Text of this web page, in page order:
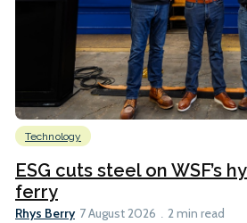
Technology
ESG cuts steel on WSF’s
ferry
Rhys Berry 7 August 2026 2 min read